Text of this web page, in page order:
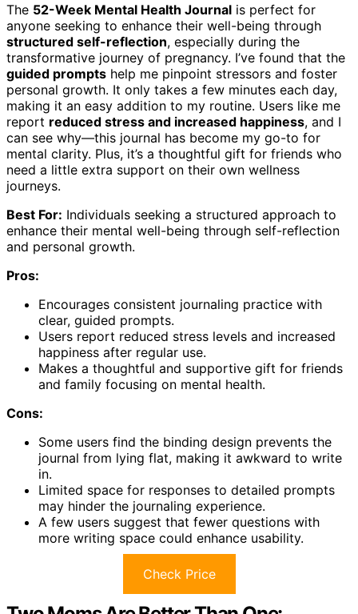
The 52-Week Mental Health Journal is perfect for
anyone seeking to enhance their well-being through
structured self-reflection, especially during the
transformative journey of pregnancy. I’ve found that the
guided prompts help me pinpoint stressors and foster
personal growth. It only takes a few minutes each day,
making it an easy addition to my routine. Users like me
report reduced stress and increased happiness, and I
can see why—this journal has become my go-to for
mental clarity. Plus, it’s a thoughtful gift for friends who
need a little extra support on their own wellness
journeys.
Best For: Individuals seeking a structured approach to
enhance their mental well-being through self-reflection
and personal growth.
Pros:
Encourages consistent journaling practice with
clear, guided prompts.
Users report reduced stress levels and increased
happiness after regular use.
Makes a thoughtful and supportive gift for friends
and family focusing on mental health.
Cons:
Some users find the binding design prevents the
journal from lying flat, making it awkward to write
in.
Limited space for responses to detailed prompts
may hinder the journaling experience.
A few users suggest that fewer questions with
more writing space could enhance usability.
Check Price